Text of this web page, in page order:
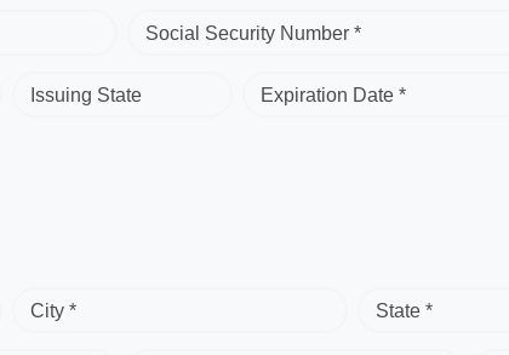
Social Security Number *
Issuing State Expiration Date *
City * State *